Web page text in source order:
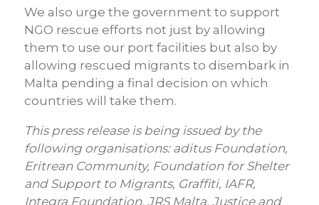
We also urge the government to support
NGO rescue efforts not just by allowing
them to use our port facilities but also by
allowing rescued migrants to disembark in
Malta pending a final decision on which
countries will take them.
This press release is being issued by the
following organisations: aditus Foundation,
Eritrean Community, Foundation for Shelter
and Support to Migrants, Graffiti, IAFR,
Integra Foundation, JRS Malta, Justice and